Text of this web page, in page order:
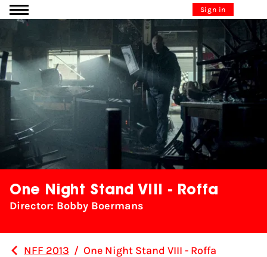
Go to content Sign in
One Night Stand VIII - Roffa
Director: Bobby Boermans
NFF 2013 / One Night Stand VIII - Roffa